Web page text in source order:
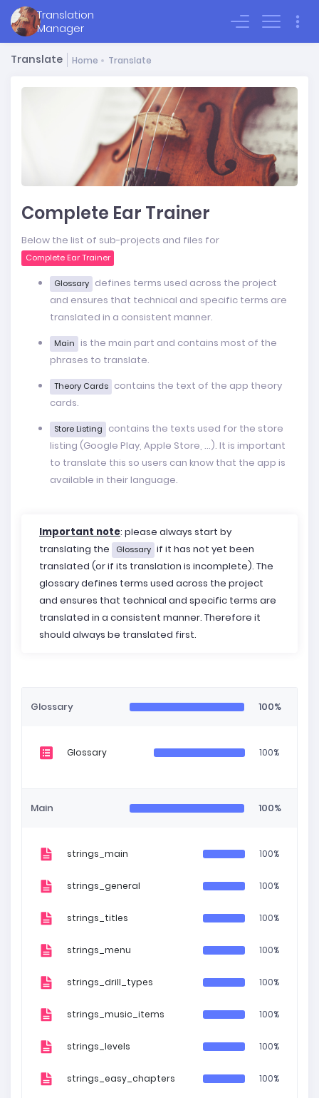
Translation
Manager
Sign In
Translate Home Translate
Complete Ear Trainer
Below the list of sub-projects and files for
Complete Ear Trainer
Glossary defines terms used across the project
and ensures that technical and specific terms are
translated in a consistent manner.
Main
is the main part and contains most of the
phrases to translate.
Theory Cards contains the text of the app theory
cards.
Store Listing
contains the texts used for the store
listing (Google Play, Apple Store, ...). It is important
to translate this so users can know that the app is
available in their language.
Important note: please always start by
translating the
Glossary if it has not yet been
translated (or if its translation is incomplete). The
glossary defines terms used across the project
and ensures that technical and specific terms are
translated in a consistent manner. Therefore it
should always be translated first.
Glossary 100%
Glossary 100%
Main 100%
strings_main 100%
strings_general 100%
strings_titles 100%
strings_menu 100%
strings_drill_types 100%
strings_music_items 100%
strings_levels 100%
strings_easy_chapters 100%